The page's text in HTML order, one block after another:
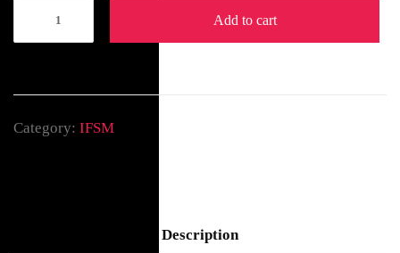
Add to cart
Category: IFSM
Description